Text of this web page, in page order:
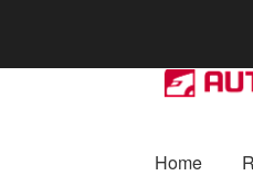
Skip
to
Skip
to
Home